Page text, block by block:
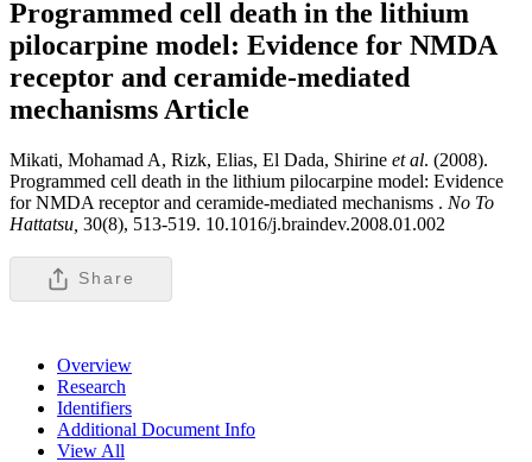
Programmed cell death in the lithium
pilocarpine model: Evidence for NMDA
receptor and ceramide-mediated
mechanisms Article
Mikati, Mohamad A, Rizk, Elias, El Dada, Shirine et al. (2008).
Programmed cell death in the lithium pilocarpine model: Evidence
for NMDA receptor and ceramide-mediated mechanisms . No To
Hattatsu, 30(8), 513-519. 10.1016/j.braindev.2008.01.002
Share
Overview
Research
Identifiers
Additional Document Info
View All